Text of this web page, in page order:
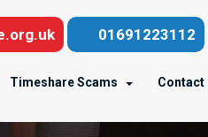
01691223112
Timeshare Scams Contact